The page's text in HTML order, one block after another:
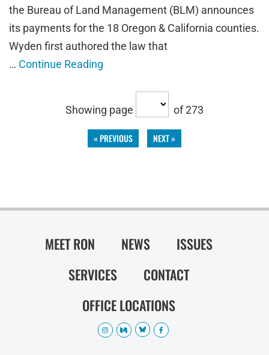
the Bureau of Land Management (BLM) announces
its payments for the 18 Oregon & California counties.
Wyden first authored the law that
… Continue Reading
Showing page of 273
« PREVIOUS NEXT »
MEET RON NEWS
ISSUES
SERVICES
CONTACT
OFFICE LOCATIONS